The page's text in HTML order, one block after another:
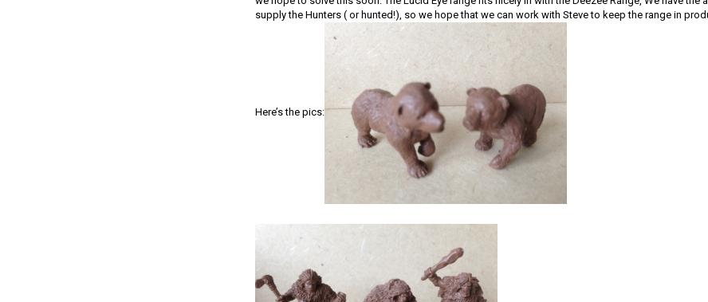
supply the Hunters ( or hunted!), so we hope that we can work with Steve to keep the range in
Here’s the pics: